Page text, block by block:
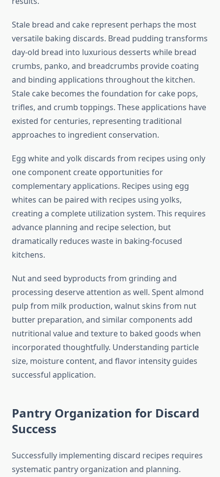
Stale bread and cake represent perhaps the most
versatile baking discards. Bread pudding transforms
day-old bread into luxurious desserts while bread
crumbs, panko, and breadcrumbs provide coating
and binding applications throughout the kitchen.
Stale cake becomes the foundation for cake pops,
trifles, and crumb toppings. These applications have
existed for centuries, representing traditional
approaches to ingredient conservation.
Egg white and yolk discards from recipes using only
one component create opportunities for
complementary applications. Recipes using egg
whites can be paired with recipes using yolks,
creating a complete utilization system. This requires
advance planning and recipe selection, but
dramatically reduces waste in baking-focused
kitchens.
Nut and seed byproducts from grinding and
processing deserve attention as well. Spent almond
pulp from milk production, walnut skins from nut
butter preparation, and similar components add
nutritional value and texture to baked goods when
incorporated thoughtfully. Understanding particle
size, moisture content, and flavor intensity guides
successful application.
Pantry Organization for Discard
Success
Successfully implementing discard recipes requires
systematic pantry organization and planning.